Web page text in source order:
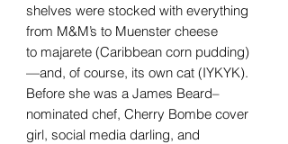
shelves were stocked with everything
from M&M’s to Muenster cheese
to majarete (Caribbean corn pudding)
—and, of course, its own cat (IYKYK).
Before she was a James Beard–
nominated chef, Cherry Bombe cover
girl, social media darling, and